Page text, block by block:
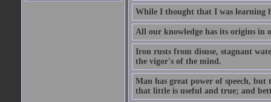
While I thought that I was learning
All our knowledge has its origins in
Iron rusts from disuse, stagnant
the vigor's of the mind.
Man has great power of speech,
that little is useful and true; and